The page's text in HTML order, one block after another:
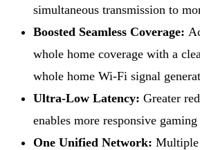
simultaneous transmission to
Boosted Seamless Coverage:
whole home coverage with a
whole home Wi-Fi signal
Ultra-Low Latency: Greater
enables more responsive
One Unified Network: Multiple